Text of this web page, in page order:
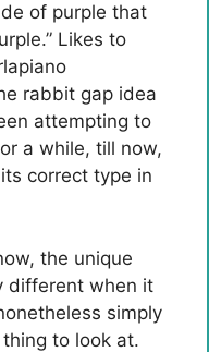
of purple that
Likes to
rabbit gap idea
attempting to
a while, till now,
correct type in
the unique
different when it
simply
to look at.